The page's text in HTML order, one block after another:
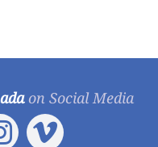
on Social Media